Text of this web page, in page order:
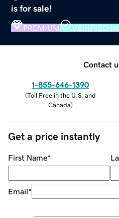
is for sale!
PREMIUM VERIFIED
Contact
1-855-646-1390
(Toll Free in the U.S. and
Canada)
Get a price instantly
First Name*
Email*